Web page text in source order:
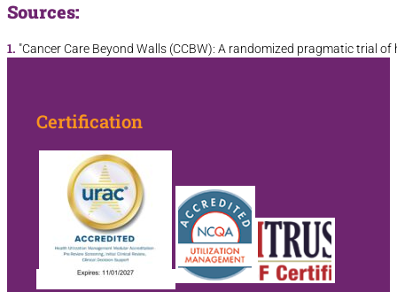
Sources:
1. "Cancer Care Beyond Walls (CCBW): A randomized pragmatic trial
Certification